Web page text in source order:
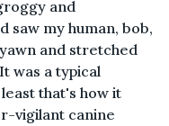
and
saw my human, bob,
and stretched
was a typical
that's how it
vigilant canine